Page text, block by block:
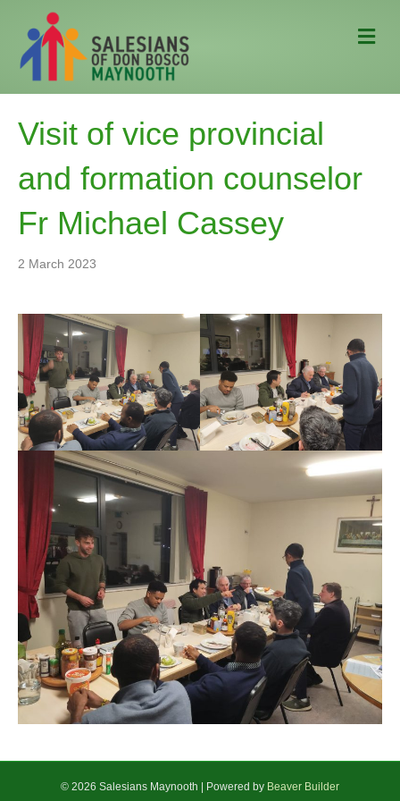
M
e
Visit of vice provincial
and formation counselor
Fr Michael Cassey
2 March 2023
© 2026 Salesians Maynooth Powered by Beaver Builder